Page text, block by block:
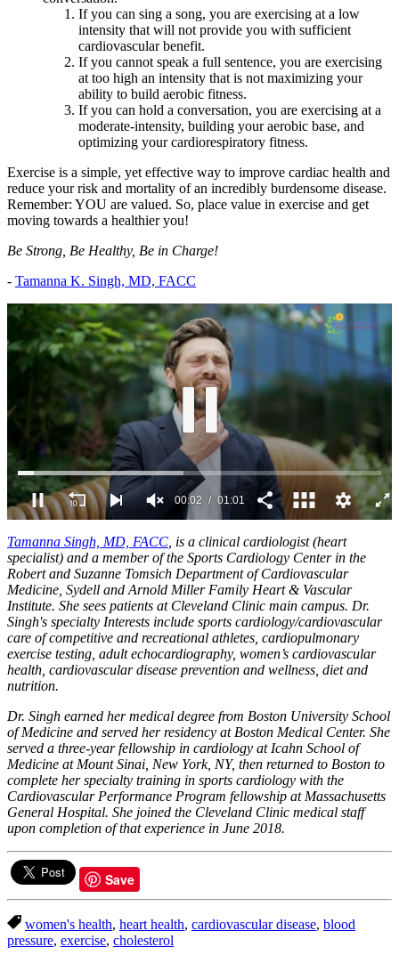
If you can sing a song, you are exercising at a low
intensity that will not provide you with sufficient
cardiovascular benefit.
If you cannot speak a full sentence, you are exercising
at too high an intensity that is not maximizing your
ability to build aerobic fitness.
If you can hold a conversation, you are exercising at a
moderate-intensity, building your aerobic base, and
optimizing your cardiorespiratory fitness.
Exercise is a simple, yet effective way to improve cardiac health and
reduce your risk and mortality of an incredibly burdensome disease.
Remember: YOU are valued. So, place value in exercise and get
moving towards a healthier you!
Be Strong, Be Healthy, Be in Charge!
- Tamanna K. Singh, MD, FACC
of
1
minute,
1
second
Tamanna Singh, MD, FACC , is a clinical cardiologist (heart
specialist) and a member of the Sports Cardiology Center in the
Robert and Suzanne Tomsich Department of Cardiovascular
Medicine, Sydell and Arnold Miller Family Heart & Vascular
Institute. She sees patients at Cleveland Clinic main campus. Dr.
Singh's specialty Interests include sports cardiology/cardiovascular
care of competitive and recreational athletes, cardiopulmonary
exercise testing, adult echocardiography, women’s cardiovascular
health, cardiovascular disease prevention and wellness, diet and
nutrition.
Dr. Singh earned her medical degree from Boston University School
of Medicine and served her residency at Boston Medical Center. She
served a three-year fellowship in cardiology at Icahn School of
Medicine at Mount Sinai, New York, NY, then returned to Boston to
complete her specialty training in sports cardiology with the
Cardiovascular Performance Program fellowship at Massachusetts
General Hospital. She joined the Cleveland Clinic medical staff
upon completion of that experience in June 2018.
Save
women's health, heart health, cardiovascular disease, blood
pressure, exercise, cholesterol